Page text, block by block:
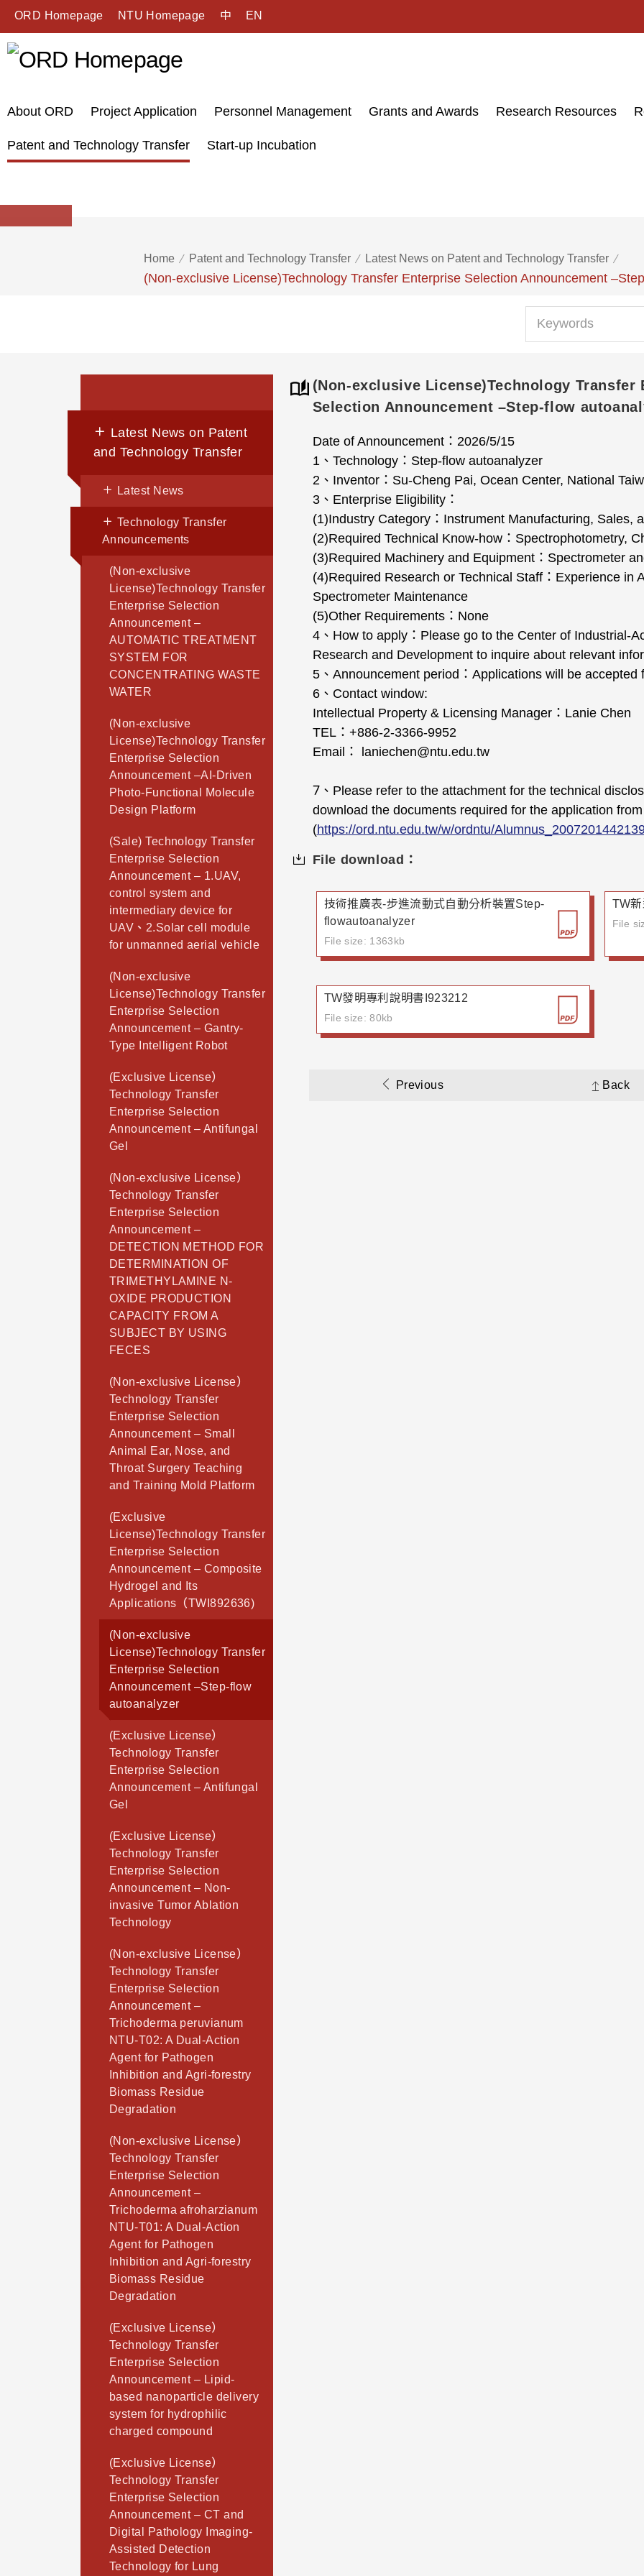
ORD Homepage NTU Homepage 中 EN
About ORD Project Application Personnel Management Grants and Awards Research Resources
Patent and Technology Transfer Start-up Incubation
Home Patent and Technology Transfer Latest News on Patent and Technology Transfer
(Non-exclusive License)Technology Transfer Enterprise Selection Announcement
Latest News on Patent
and Technology Transfer
Latest News
Technology Transfer
Announcements
(Non-exclusive
License)Technology Transfer
Enterprise Selection
Announcement –
AUTOMATIC TREATMENT
SYSTEM FOR
CONCENTRATING WASTE
WATER
(Non-exclusive
License)Technology Transfer
Enterprise Selection
Announcement –AI-Driven
Photo-Functional Molecule
Design Platform
(Sale) Technology Transfer
Enterprise Selection
Announcement – 1.UAV,
control system and
intermediary device for
UAV、2.Solar cell module
for unmanned aerial vehicle
(Non-exclusive
License)Technology Transfer
Enterprise Selection
Announcement – Gantry-
Type Intelligent Robot
(Exclusive License）
Technology Transfer
Enterprise Selection
Announcement – Antifungal
Gel
(Non-exclusive License）
Technology Transfer
Enterprise Selection
Announcement –
DETECTION METHOD FOR
DETERMINATION OF
TRIMETHYLAMINE N-
OXIDE PRODUCTION
CAPACITY FROM A
SUBJECT BY USING
FECES
(Non-exclusive License）
Technology Transfer
Enterprise Selection
Announcement – Small
Animal Ear, Nose, and
Throat Surgery Teaching
and Training Mold Platform
(Exclusive
License)Technology Transfer
Enterprise Selection
Announcement – Composite
Hydrogel and Its
Applications（TWI892636)
(Non-exclusive
License)Technology Transfer
Enterprise Selection
Announcement –Step-flow
autoanalyzer
(Exclusive License）
Technology Transfer
Enterprise Selection
Announcement – Antifungal
Gel
(Exclusive License）
Technology Transfer
Enterprise Selection
Announcement – Non-
invasive Tumor Ablation
Technology
(Non-exclusive License）
Technology Transfer
Enterprise Selection
Announcement –
Trichoderma peruvianum
NTU-T02: A Dual-Action
Agent for Pathogen
Inhibition and Agri-forestry
Biomass Residue
Degradation
(Non-exclusive License）
Technology Transfer
Enterprise Selection
Announcement –
Trichoderma afroharzianum
NTU-T01: A Dual-Action
Agent for Pathogen
Inhibition and Agri-forestry
Biomass Residue
Degradation
(Exclusive License）
Technology Transfer
Enterprise Selection
Announcement – Lipid-
based nanoparticle delivery
system for hydrophilic
charged compound
(Exclusive License）
Technology Transfer
Enterprise Selection
Announcement – CT and
Digital Pathology Imaging-
Assisted Detection
Technology for Lung
(Non-exclusive License)Technology Transfer
Selection Announcement –Step-flow
Date of Announcement： 2026/5/15
1、 Technology： Step-flow autoanalyzer
2、 Inventor： Su-Cheng Pai, Ocean Center, National
3、 Enterprise Eligibility：
(1)Industry Category： Instrument Manufacturing, Sales,
(2)Required Technical Know-how： Spectrophotometry,
(3)Required Machinery and Equipment： Spectrometer
(4)Required Research or Technical Staff： Experience in
Spectrometer Maintenance
(5)Other Requirements： None
4、 How to apply： Please go to the Center of Industrial-
Research and Development to inquire about relevant
5、 Announcement period ： Applications will be accepted
6、 Contact window:
Intellectual Property & Licensing Manager： Lanie Chen
TEL： +886-2-3366-9952
Email ： laniechen@ntu.edu.tw
7、 Please refer to the attachment for the technical
download the documents required for the application
(https://ord.ntu.edu.tw/w/ordntu/
File download：
技術推廣表-步進流動式自動分析裝置Step-
flowautoanalyzer
File size: 1363kb
TW
File
TW發明專利說明書I923212
File size: 80kb
Previous Back